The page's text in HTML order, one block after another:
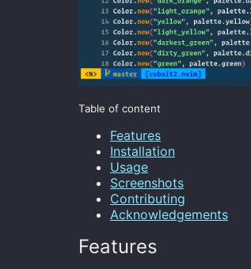
Table of content
Features
Installation
Usage
Screenshots
Contributing
Acknowledgements
Features